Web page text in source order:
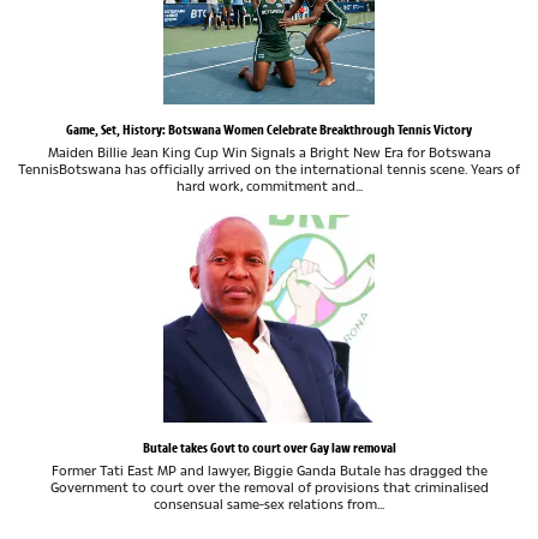
Game, Set, History: Botswana Women Celebrate Breakthrough Tennis Victory
Maiden Billie Jean King Cup Win Signals a Bright New Era for Botswana
TennisBotswana has officially arrived on the international tennis scene. Years of
hard work, commitment and...
Butale takes Govt to court over Gay law removal
Former Tati East MP and lawyer, Biggie Ganda Butale has dragged the
Government to court over the removal of provisions that criminalised
consensual same-sex relations from...